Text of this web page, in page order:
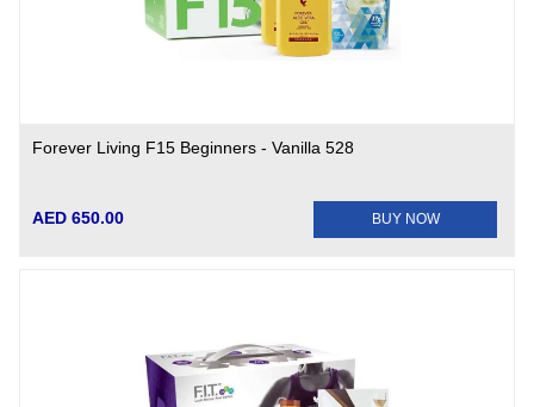
Forever Living F15 Beginners - Vanilla 528
AED 650.00 BUY NOW